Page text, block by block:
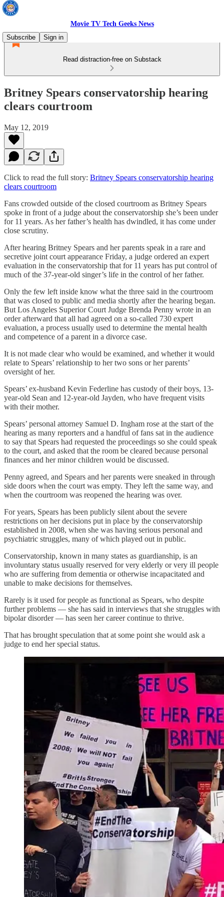
Movie TV Tech Geeks News
Subscribe
Sign in
Read distraction-free on Substack
Britney Spears conservatorship hearing
clears courtroom
May 12, 2019
Click to read the full story: Britney Spears conservatorship hearing
clears courtroom
Fans crowded outside of the closed courtroom as Britney Spears
spoke in front of a judge about the conservatorship she’s been under
for 11 years. As her father’s health has dwindled, it has come under
close scrutiny.
After hearing Britney Spears and her parents speak in a rare and
secretive joint court appearance Friday, a judge ordered an expert
evaluation in the conservatorship that for 11 years has put control of
much of the 37-year-old singer’s life in the control of her father.
Only the few left inside know what the three said in the courtroom
that was closed to public and media shortly after the hearing began.
But Los Angeles Superior Court Judge Brenda Penny wrote in an
order afterward that all had agreed on a so-called 730 expert
evaluation, a process usually used to determine the mental health
and competence of a parent in a divorce case.
It is not made clear who would be examined, and whether it would
relate to Spears’ relationship to her two sons or her parents’
oversight of her.
Spears’ ex-husband Kevin Federline has custody of their boys, 13-
year-old Sean and 12-year-old Jayden, who have frequent visits
with their mother.
Spears’ personal attorney Samuel D. Ingham rose at the start of the
hearing as many reporters and a handful of fans sat in the audience
to say that Spears had requested the proceedings so she could speak
to the court, and asked that the room be cleared because personal
finances and her minor children would be discussed.
Penny agreed, and Spears and her parents were sneaked in through
side doors when the court was empty. They left the same way, and
when the courtroom was reopened the hearing was over.
For years, Spears has been publicly silent about the severe
restrictions on her decisions put in place by the conservatorship
established in 2008, when she was having serious personal and
psychiatric struggles, many of which played out in public.
Conservatorship, known in many states as guardianship, is an
involuntary status usually reserved for very elderly or very ill people
who are suffering from dementia or otherwise incapacitated and
unable to make decisions for themselves.
Rarely is it used for people as functional as Spears, who despite
further problems — she has said in interviews that she struggles with
bipolar disorder — has seen her career continue to thrive.
That has brought speculation that at some point she would ask a
judge to end her special status.